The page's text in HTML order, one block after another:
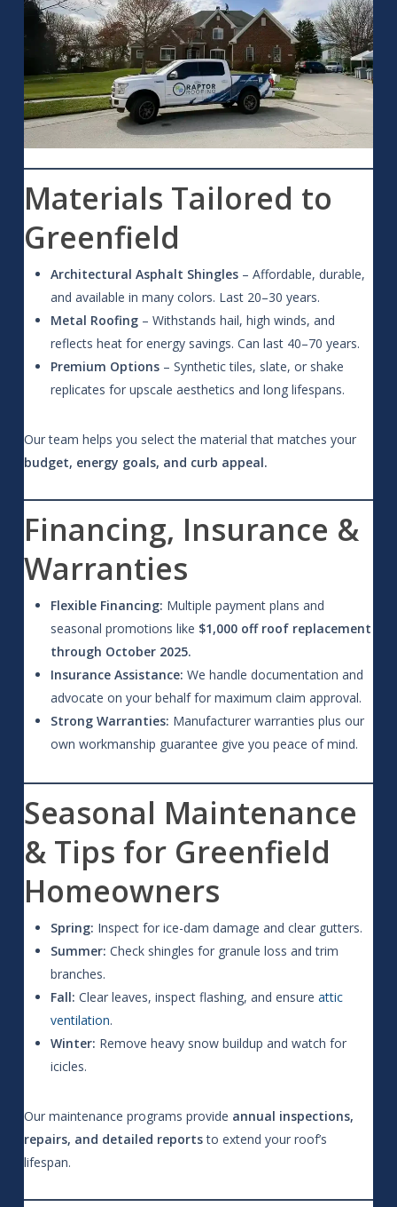
Materials Tailored to
Greenfield
Architectural Asphalt Shingles– Affordable, durable,
and available in many colors. Last 20–30 years.
Metal Roofing– Withstands hail, high winds, and
reflects heat for energy savings. Can last 40–70 years.
Premium Options– Synthetic tiles, slate, or shake
replicates for upscale aesthetics and long lifespans.
Our team helps you select the material that matches your
budget, energy goals, and curb appeal.
Financing, Insurance &
Warranties
Flexible Financing: Multiple payment plans and
seasonal promotions like $1,000 off roof replacement
through October 2025.
Insurance Assistance: We handle documentation and
advocate on your behalf for maximum claim approval.
Strong Warranties: Manufacturer warranties plus our
own workmanship guarantee give you peace of mind.
Seasonal Maintenance
& Tips for Greenfield
Homeowners
Spring: Inspect for ice-dam damage and clear gutters.
Summer: Check shingles for granule loss and trim
branches.
Fall: Clear leaves, inspect flashing, and ensure attic
ventilation.
Winter: Remove heavy snow buildup and watch for
icicles.
Our maintenance programs provide annual inspections,
repairs, and detailed reportsto extend your roof’s
lifespan.